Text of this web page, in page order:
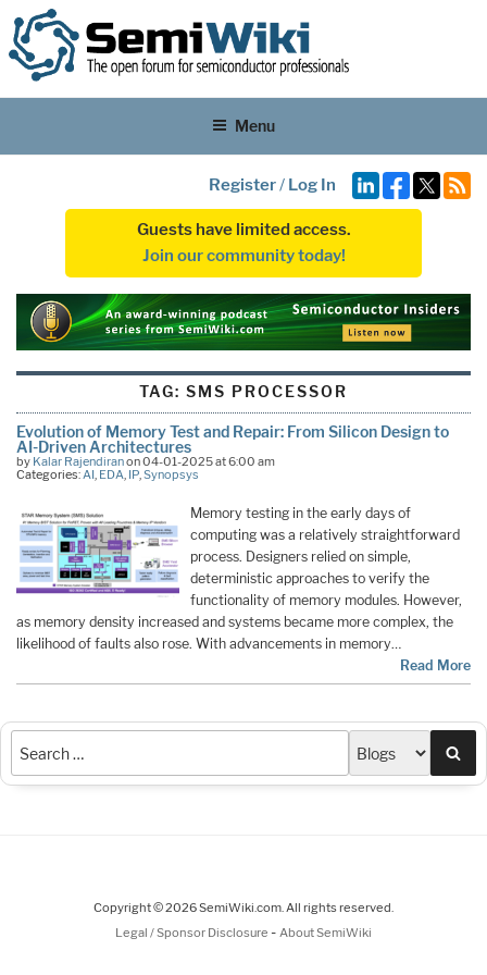
Menu
Register/ Log In
Guests have limited access.
Join our community today!
TAG:SMS PROCESSOR
Evolution of Memory Test and Repair: From Silicon Design to
AI-Driven Architectures
by Kalar Rajendiranon 04-01-2025 at 6:00 am
Categories:AI, EDA, IP,Synopsys
Memory testing in the early days of
computing was a relatively straightforward
process. Designers relied on simple,
deterministic approaches to verify the
functionality of memory modules. However,
as memory density increased and systems became more complex, the
likelihood of faults also rose. With advancements in memory…
Read More
Copyright © 2026 SemiWiki.com. All rights reserved.
Legal / Sponsor Disclosure - About SemiWiki